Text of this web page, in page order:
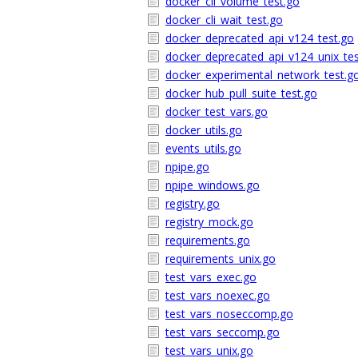
docker_cli_wait_test.go
docker_deprecated_api_v124_test.go
docker_hub_pull_suite_test.go
docker_test_vars.go
docker_utils.go
events_utils.go
npipe.go
npipe_windows.go
registry.go
registry_mock.go
requirements.go
requirements_unix.go
test_vars_exec.go
test_vars_noexec.go
test_vars_noseccomp.go
test_vars_seccomp.go
test_vars_unix.go